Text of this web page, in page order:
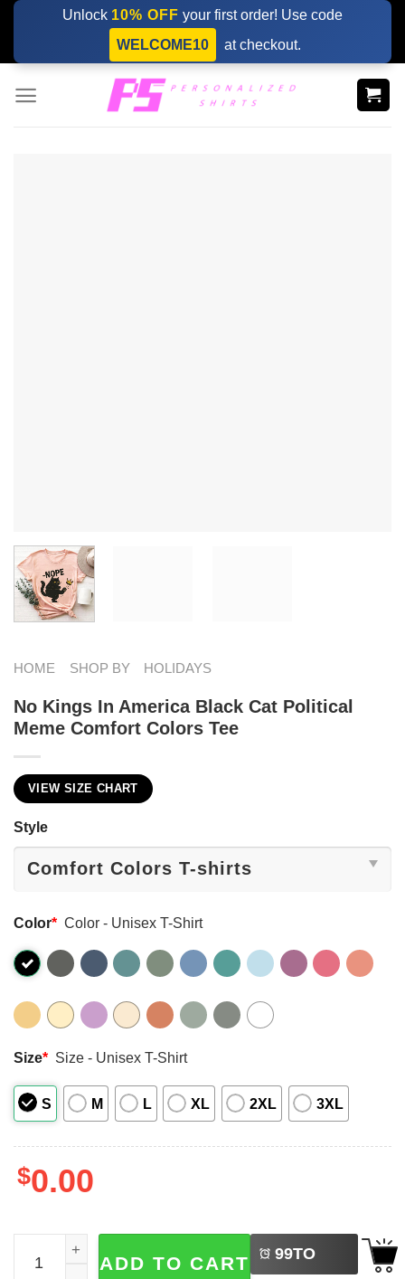
Skip
content
Unlock 10% OFF your first order! Use code
WELCOME10
at checkout.
HOME SHOP BY HOLIDAYS
No Kings In America Black Cat Political
Meme Comfort Colors Tee
VIEW SIZE CHART
Style
Color* Color - Unisex T-Shirt
Size* Size - Unisex T-Shirt
S M L XL 2XL 3XL
$0.00
No Kings In America Black Cat Political Meme Comfort
ADD TO CART 99TO